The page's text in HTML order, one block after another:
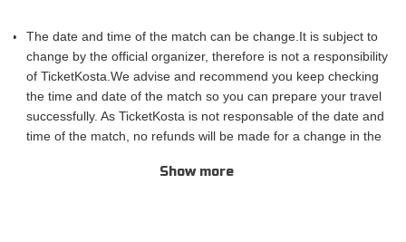
If you are unable to attend the match, you can also sell your
tickets to another enthusiastic fan. Simply fill out the 'Ticket
Sales Request' form to find a buyer. Don't miss out on this
incredible event!
The date and time of the match can be change.It is subject to
change by the official organizer, therefore is not a responsibility
of TicketKosta.We advise and recommend you keep checking
the time and date of the match so you can prepare your travel
successfully. As TicketKosta is not responsable of the date and
time of the match, no refunds will be made for a change in the
correct and final date and time of the match.
Show more